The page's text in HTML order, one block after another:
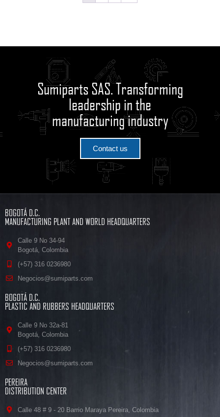
Sumiparts SAS. Transforming
leadership in the
manufacturing industry
Contact us
BOGOTÁ D.C.
MANUFACTURING PLANT AND WORLD HEADQUARTERS
Calle 9 No 34-94
Bogotá, Colombia
(+57) 316 0236980
Negocios@sumiparts.com
BOGOTÁ D.C.
PLASTIC AND RUBBERS HEADQUARTERS
Calle 9 No 32a-81
Bogotá, Colombia
(+57) 316 0236980
Negocios@sumiparts.com
PEREIRA
DISTRIBUTION CENTER
Calle 48 # 9 - 20 Barrio Maraya Pereira, Colombia